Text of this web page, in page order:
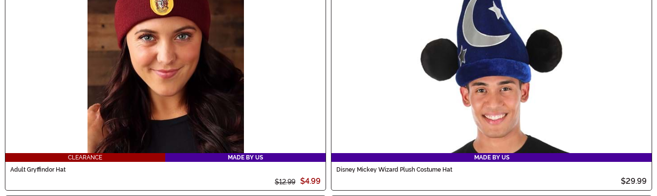
CLEARANCE
MADE BY US
Adult Gryffindor Hat
$12.99 $4.99
MADE BY US
Disney Mickey Wizard Plush Costume Hat
$29.99